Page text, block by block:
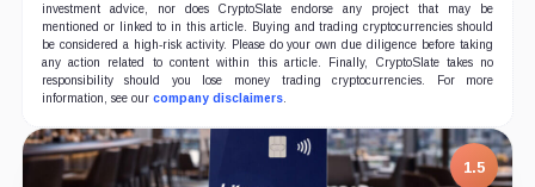
investment advice, nor does CryptoSlate endorse any project that may be
mentioned or linked to in this article. Buying and trading cryptocurrencies should
be considered a high-risk activity. Please do your own due diligence before taking
any action related to content within this article. Finally, CryptoSlate takes no
responsibility should you lose money trading cryptocurrencies. For more
information, see our company disclaimers.
1.5